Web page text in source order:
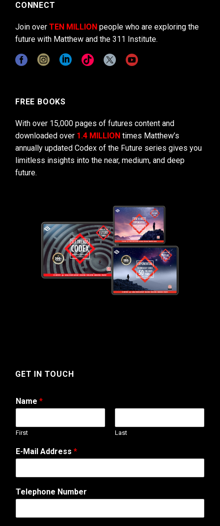
CONNECT
Join over TEN MILLION people who are exploring the
future with Matthew and the 311 Institute.
FREE BOOKS
With over 15,000 pages of futures content and
downloaded over 1.4 MILLION times Matthew’s
annually updated Codex of the Future series gives you
limitless insights into the near, medium, and deep
future.
GET IN TOUCH
Name *
First Last
M
e
s
g
A
E-Mail Address *
Telephone Number